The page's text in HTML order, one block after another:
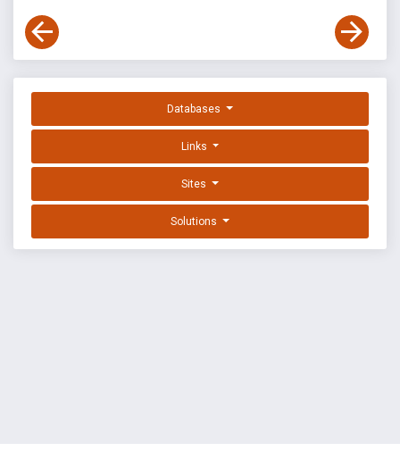
Databases
Links
Sites
Solutions